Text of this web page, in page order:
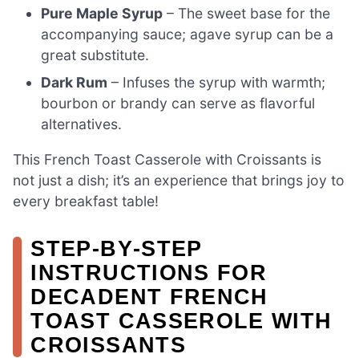
Pure Maple Syrup – The sweet base for the
accompanying sauce; agave syrup can be a
great substitute.
Dark Rum – Infuses the syrup with warmth;
bourbon or brandy can serve as flavorful
alternatives.
This French Toast Casserole with Croissants is
not just a dish; it’s an experience that brings joy to
every breakfast table!
STEP‑BY‑STEP
INSTRUCTIONS FOR
DECADENT FRENCH
TOAST CASSEROLE WITH
CROISSANTS